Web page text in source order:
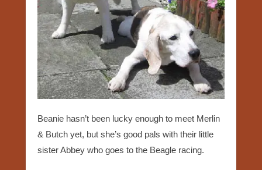
Beanie hasn’t been lucky enough to meet Merlin
& Butch yet, but she’s good pals with their little
sister Abbey who goes to the Beagle racing.